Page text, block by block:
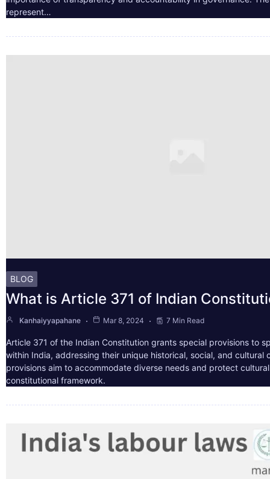
represent…
BLOG
What is Article 371 of Indian
Kanhaiyyapahane Mar 8, 2024 7 Min Read
Article 371 of the Indian Constitution grants special provisions to
within India, addressing their unique historical, social, and cultural
provisions aim to accommodate diverse needs and protect
constitutional framework.